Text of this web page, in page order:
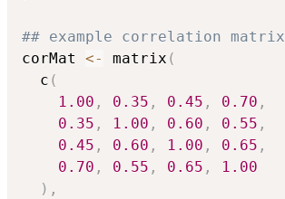
## example correlation matrix
corMat <- matrix (
  c
(
1.00 , 0.35 , 0.45 , 0.70 ,
0.35 , 1.00 , 0.60 , 0.55 ,
0.45 , 0.60 , 1.00 , 0.65 ,
0.70 , 0.55 , 0.65 ,
1.00
) ,